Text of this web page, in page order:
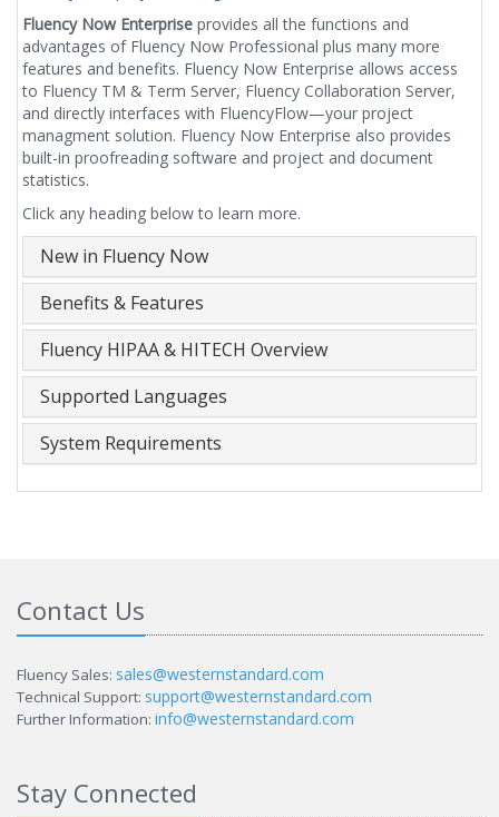
Fluency Now Enterprise provides all the functions and
advantages of Fluency Now Professional plus many more
features and benefits. Fluency Now Enterprise allows access
to Fluency TM & Term Server, Fluency Collaboration Server,
and directly interfaces with FluencyFlow—your project
managment solution. Fluency Now Enterprise also provides
built-in proofreading software and project and document
statistics.
Click any heading below to learn more.
New in Fluency Now
Benefits & Features
Fluency HIPAA & HITECH Overview
Supported Languages
System Requirements
Contact Us
Fluency Sales: sales@westernstandard.com
Technical Support: support@westernstandard.com
Further Information: info@westernstandard.com
Stay Connected